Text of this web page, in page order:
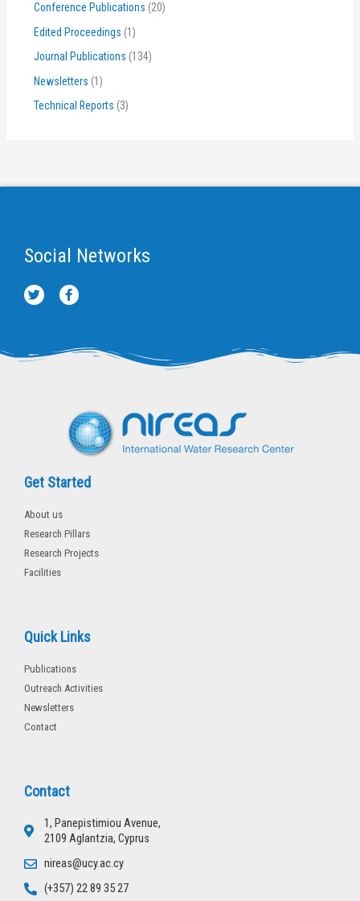
Conference Publications (20)
Edited Proceedings (1)
Journal Publications (134)
Newsletters (1)
Technical Reports (3)
Social Networks
T
w
r
F
a
o
Get Started
About us
Research Pillars
Research Projects
Facilities
Quick Links
Publications
Outreach Activities
Newsletters
Contact
Contact
1, Panepistimiou Avenue,
2109 Aglantzia, Cyprus
nireas@ucy.ac.cy
(+357) 22 89 35 27